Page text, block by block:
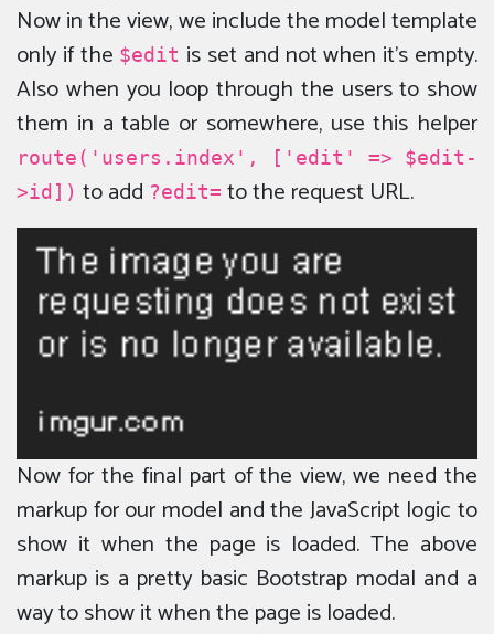
Now in the view, we include the model template
only if the $edit is set and not when it’s empty.
Also when you loop through the users to show
them in a table or somewhere, use this helper
route('users.index', ['edit' => $edit-
>id]) to add ?edit= to the request URL.
Now for the final part of the view, we need the
markup for our model and the JavaScript logic to
show it when the page is loaded. The above
markup is a pretty basic Bootstrap modal and a
way to show it when the page is loaded.